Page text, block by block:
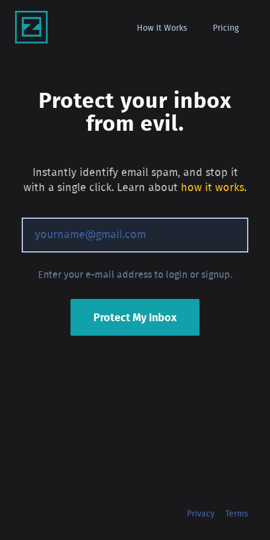
How It Works Pricing
Protect your inbox
from evil.
Instantly identify email spam, and stop it
with a single click. Learn about how it works.
Enter your e-mail address to login or signup.
Protect My Inbox
Terms
Privacy